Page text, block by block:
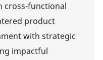
cross-functional
product
with strategic
impactful